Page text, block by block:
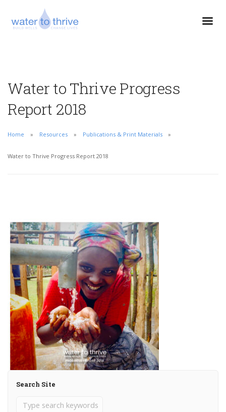
Water to Thrive Progress
Report 2018
Home Resources Publications & Print Materials
Water to Thrive Progress Report 2018
Search Site